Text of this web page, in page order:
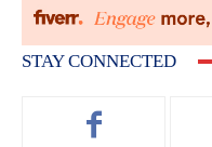
STAY CONNECTED